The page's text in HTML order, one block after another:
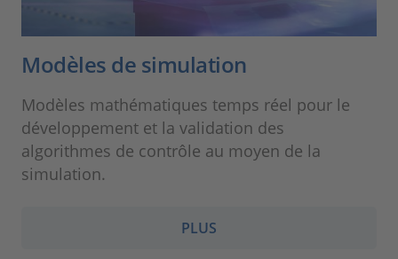
Modèles de simulation
Modèles mathématiques temps réel pour le
développement et la validation des
algorithmes de contrôle au moyen de la
simulation.
PLUS